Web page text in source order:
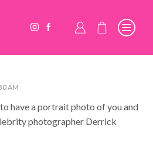
AM
have a portrait photo of you and
photographer Derrick